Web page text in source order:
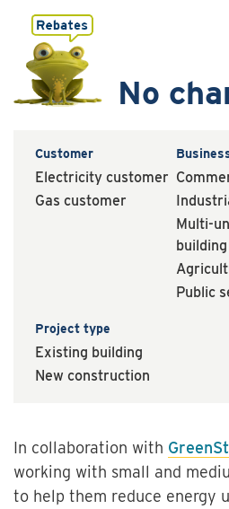
No
Customer
Electricity customer
Gas customer
Multi-
building
Public
Project type
Existing building
New construction
In collaboration with
working with small and
to help them reduce energy